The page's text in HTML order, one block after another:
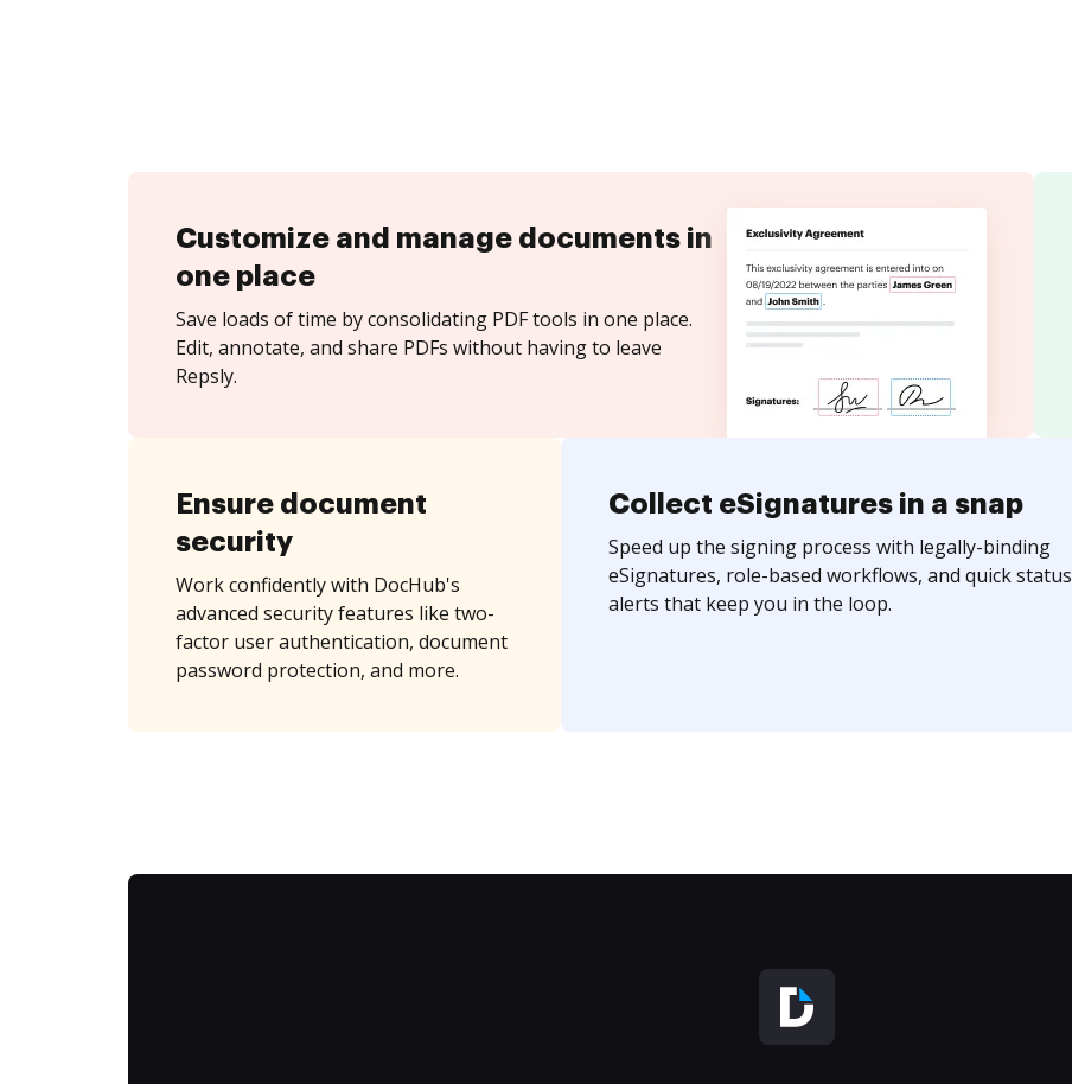
Customize and manage documents in
one place
Save loads of time by consolidating PDF tools in one place.
Edit, annotate, and share PDFs without having to leave
Repsly.
Ensure document
security
Work confidently with DocHub's
advanced security features like two-
factor user authentication, document
password protection, and more.
Collect eSignatures in a snap
Speed up the signing process with legally-binding
eSignatures, role-based workflows, and quick status
alerts that keep you in the loop.